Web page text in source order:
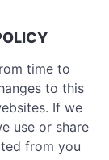
time to
to this
If we
use or share
from you